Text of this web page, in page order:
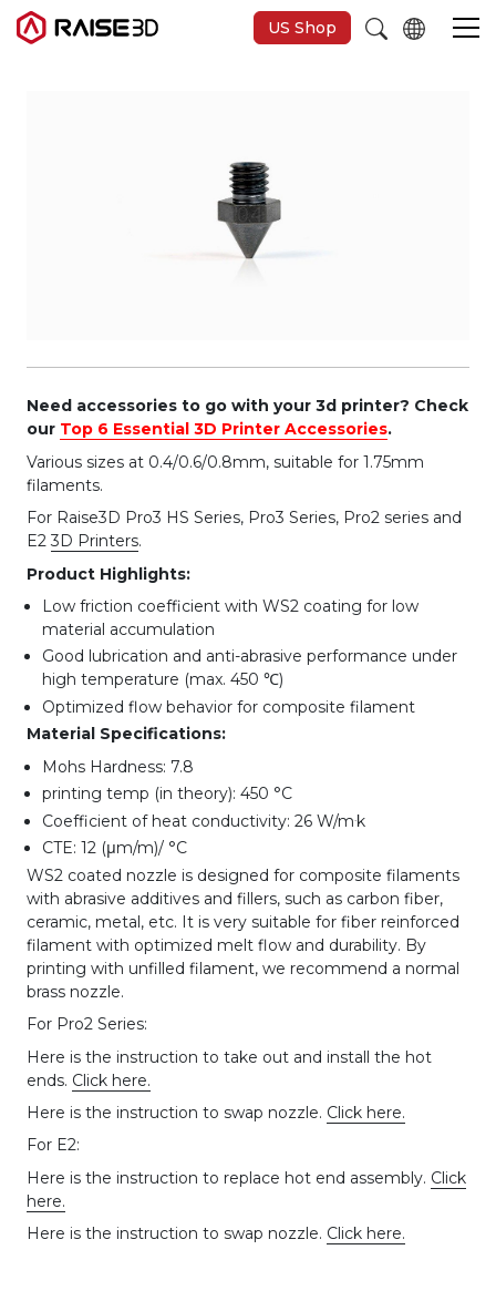
US Shop
Découvrir
Need accessories to go with your 3d printer? Check
our Top 6 Essential 3D Printer Accessories.
Various sizes at 0.4/0.6/0.8mm, suitable for 1.75mm
filaments.
For Raise3D Pro3 HS Series, Pro3 Series, Pro2 series and
E23D Printers.
Product Highlights:
Low friction coefficient with WS2 coating for low
material accumulation
Good lubrication and anti-abrasive performance under
high temperature (max. 450 ℃)
Optimized flow behavior for composite filament
Material Specifications:
Mohs Hardness: 7.8
printing temp (in theory): 450 °C
Coefficient of heat conductivity: 26 W/m k
CTE: 12 (μm/m)/ °C
WS2 coated nozzle is designed for composite filaments
with abrasive additives and fillers, such as carbon fiber,
ceramic, metal, etc. It is very suitable for fiber reinforced
filament with optimized melt flow and durability. By
printing with unfilled filament, we recommend a normal
brass nozzle.
For Pro2 Series:
Here is the instruction to take out and install the hot
ends. Click here.
Here is the instruction to swap nozzle. Click here.
For E2:
Here is the instruction to replace hot end assembly. Click
here.
Here is the instruction to swap nozzle. Click here.